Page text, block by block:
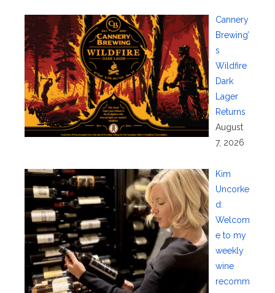
Cannery
Brewing’
s
Wildfire
Dark
Lager
Returns
August
7, 2026
Kim
Uncorke
d:
Welcom
e to my
weekly
wine
recomm